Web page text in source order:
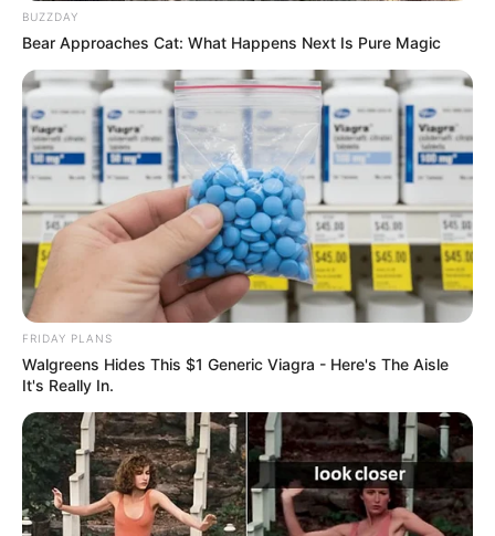
BUZZDAY
Bear Approaches Cat: What Happens Next Is Pure Magic
FRIDAY PLANS
Walgreens Hides This $1 Generic Viagra - Here's The Aisle
It's Really In.